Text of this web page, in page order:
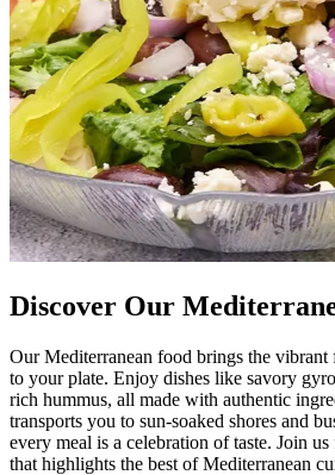
Discover Our
Our Mediterranean food brings the
to your plate. Enjoy dishes like savory
rich hummus, all made with authentic
transports you to sun-soaked shores and
every meal is a celebration of taste. Join
that highlights the best of Mediterranean